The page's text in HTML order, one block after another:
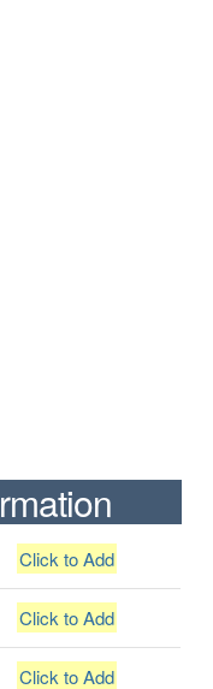
Click to Add
Click to Add
Click to Add